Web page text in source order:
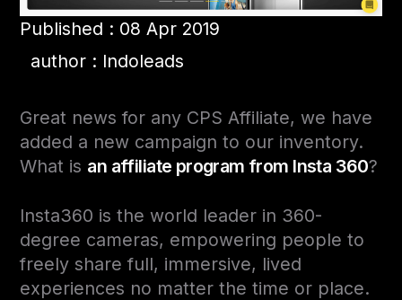
Published : 08 Apr 2019
author : Indoleads
Great news for any CPS Affiliate, we have
added a new campaign to our inventory.
What is an affiliate program from Insta 360?
Insta360 is the world leader in 360-
degree cameras, empowering people to
freely share full, immersive, lived
experiences no matter the time or place.